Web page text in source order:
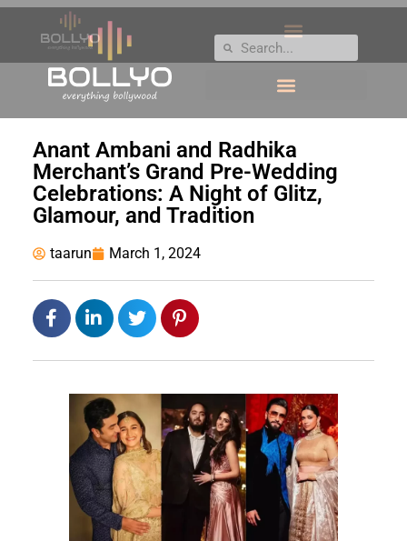
Anant Ambani and Radhika
Merchant’s Grand Pre-Wedding
Celebrations: A Night of Glitz,
Glamour, and Tradition
taarun March 1, 2024